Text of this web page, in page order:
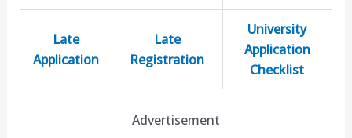
Late
Application
Late
Registration
University
Application
Checklist
Advertisement